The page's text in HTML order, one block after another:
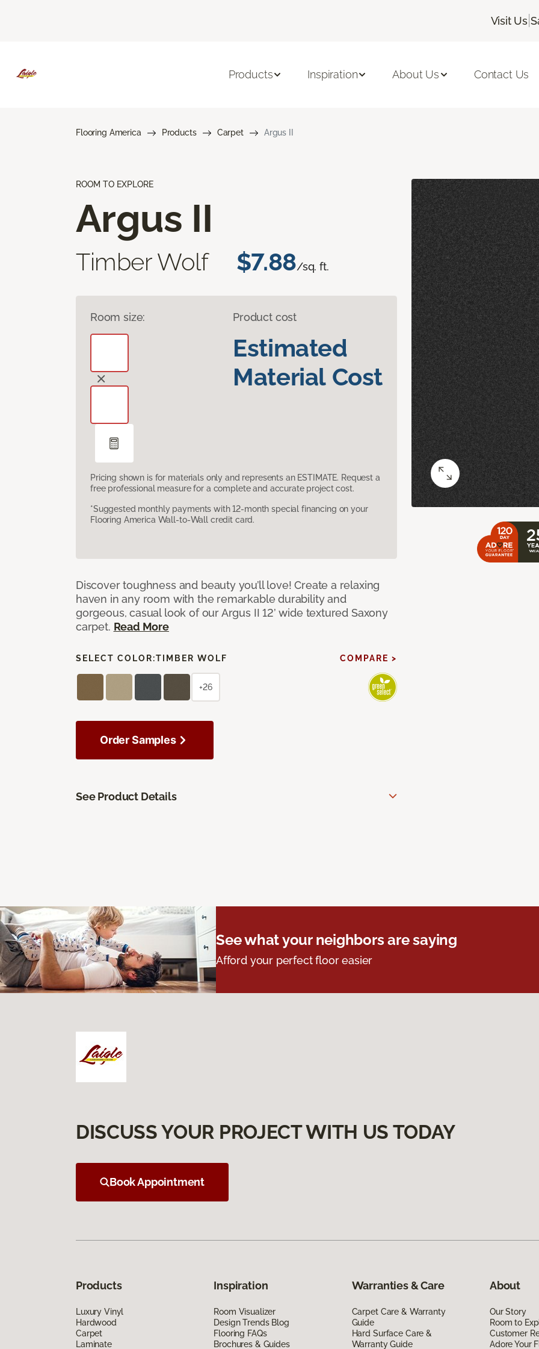
Visit Us |
Products Inspiration About Us Contact Us
Flooring America Products Carpet Argus II
ROOM TO EXPLORE
Argus II
Timber Wolf $7.88/sq. ft.
Room size: Product cost
Estimated
Material Cost
Pricing shown is for materials only and represents an ESTIMATE. Request a
free professional measure for a complete and accurate project cost.
*Suggested monthly payments with 12-month special financing on your
Flooring America Wall-to-Wall credit card.
Discover toughness and beauty you’ll love! Create a relaxing
haven in any room with the remarkable durability and
gorgeous, casual look of our Argus II 12’ wide textured Saxony
carpet. Read More
SELECT COLOR:TIMBER WOLF COMPARE >
+26
Order Samples
See Product Details
See what your neighbors are saying
Afford your perfect floor easier
DISCUSS YOUR PROJECT WITH US TODAY
Book Appointment
Products
Luxury Vinyl
Hardwood
Carpet
Laminate
Inspiration
Room Visualizer
Design Trends Blog
Flooring FAQs
Brochures & Guides
Warranties & Care
Carpet Care & Warranty
Guide
Hard Surface Care &
Warranty Guide
About
Our Story
Room to
Customer
Adore Your